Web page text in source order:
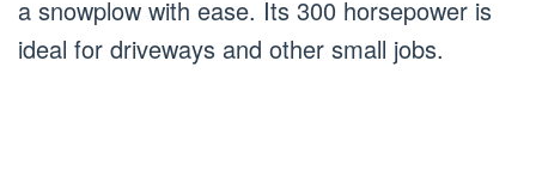
a snowplow with ease. Its 300 horsepower is
ideal for driveways and other small jobs.